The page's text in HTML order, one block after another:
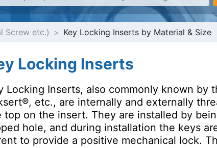
Screw etc.) Key Locking Inserts by Material & Size
Locking Inserts
Locking Inserts, also commonly known by
etc., are internally and externally
top on the insert. They are installed by
hole, and during installation the keys
to provide a positive mechanical lock.